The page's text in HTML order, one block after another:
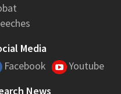
Media
Facebook
Youtube
News